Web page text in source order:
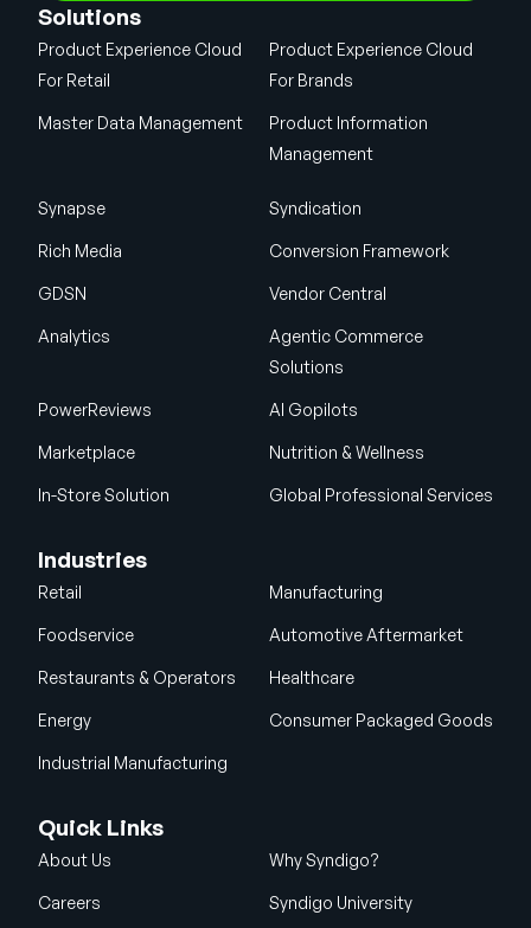
Solutions
Product Experience Cloud
For Retail
Product Experience Cloud
For Brands
Master Data Management
Product Information
Management
Synapse Syndication
Rich Media Conversion Framework
GDSN Vendor Central
Analytics
Agentic Commerce
Solutions
PowerReviews AI Gopilots
Marketplace Nutrition & Wellness
In-Store Solution Global Professional Services
Industries
Retail Manufacturing
Foodservice Automotive Aftermarket
Restaurants & Operators Healthcare
Energy Consumer Packaged Goods
Industrial Manufacturing
Quick Links
About Us Why Syndigo?
Careers Syndigo University